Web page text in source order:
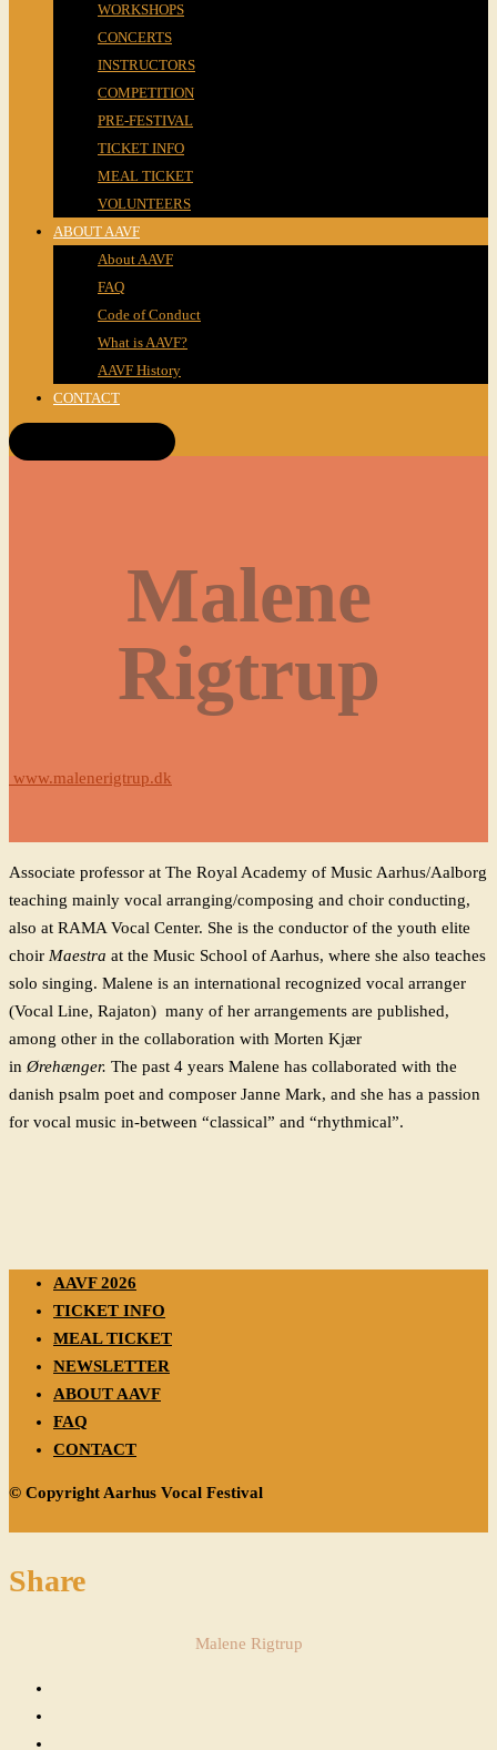
WORKSHOPS
CONCERTS
INSTRUCTORS
COMPETITION
PRE-FESTIVAL
TICKET INFO
MEAL TICKET
VOLUNTEERS
ABOUT AAVF
About AAVF
FAQ
Code of Conduct
What is AAVF?
AAVF History
CONTACT
Malene
Rigtrup
www.malenerigtrup.dk
Associate professor at The Royal Academy of Music Aarhus/Aalborg
teaching mainly vocal arranging/composing and choir conducting,
also at RAMA Vocal Center. She is the conductor of the youth elite
choir Maestra at the Music School of Aarhus, where she also teaches
solo singing. Malene is an international recognized vocal arranger
(Vocal Line, Rajaton) many of her arrangements are published,
among other in the collaboration with Morten Kjær
in Ørehænger. The past 4 years Malene has collaborated with the
danish psalm poet and composer Janne Mark, and she has a passion
for vocal music in-between “classical” and “rhythmical”.
AAVF 2026
TICKET INFO
MEAL TICKET
NEWSLETTER
ABOUT AAVF
FAQ
CONTACT
© Copyright Aarhus Vocal Festival
Share
Malene Rigtrup